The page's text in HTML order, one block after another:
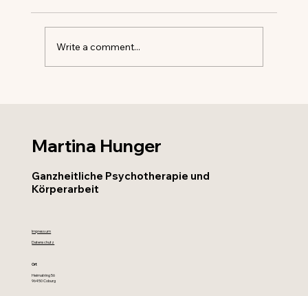
Write a comment...
Martina Hunger
Ganzheitliche Psychotherapie und
Körperarbeit
Impressum
Datenschutz
Ort
Heimatring 56
96450 Coburg